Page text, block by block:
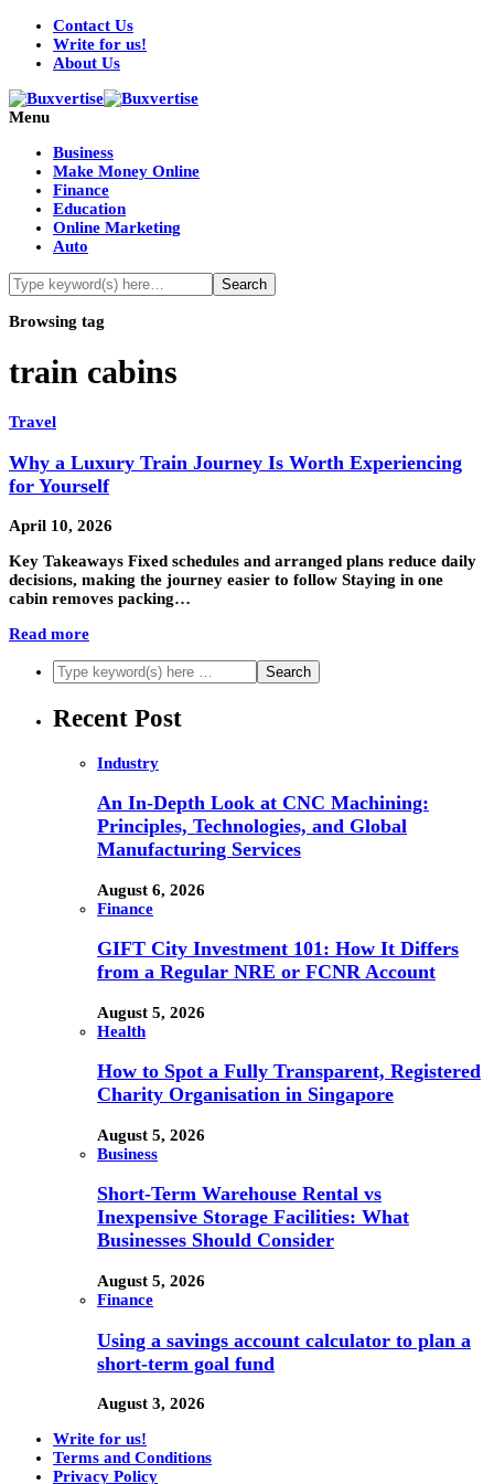
Contact Us
Write for us!
About Us
Menu
Business
Make Money Online
Finance
Education
Online Marketing
Auto
Browsing tag
train cabins
Travel
Why a Luxury Train Journey Is Worth Experiencing
for Yourself
April 10, 2026
Key Takeaways Fixed schedules and arranged plans reduce daily
decisions, making the journey easier to follow Staying in one
cabin removes packing…
Read more
Recent Post
Industry
An In-Depth Look at CNC Machining:
Principles, Technologies, and Global
Manufacturing Services
August 6, 2026
Finance
GIFT City Investment 101: How It Differs
from a Regular NRE or FCNR Account
August 5, 2026
Health
How to Spot a Fully Transparent, Registered
Charity Organisation in Singapore
August 5, 2026
Business
Short-Term Warehouse Rental vs
Inexpensive Storage Facilities: What
Businesses Should Consider
August 5, 2026
Finance
Using a savings account calculator to plan a
short-term goal fund
August 3, 2026
Write for us!
Terms and Conditions
Privacy Policy